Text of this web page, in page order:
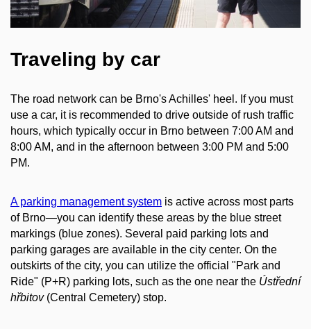
Traveling by car
The road network can be Brno's Achilles' heel. If you must
use a car, it is recommended to drive outside of rush traffic
hours, which typically occur in Brno between 7:00 AM and
8:00 AM, and in the afternoon between 3:00 PM and 5:00
PM.
A parking management system is active across most parts
of Brno—you can identify these areas by the blue street
markings (blue zones). Several paid parking lots and
parking garages are available in the city center. On the
outskirts of the city, you can utilize the official "Park and
Ride" (P+R) parking lots, such as the one near the Ústřední
hřbitov(Central Cemetery) stop.